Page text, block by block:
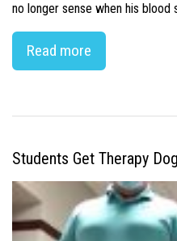
no longer sense when his blood
Read more
Students Get Therapy Dog